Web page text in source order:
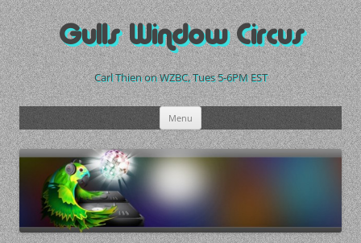
Skip
to
contentGulls Window Circus
Carl Thien on WZBC, Tues 5-6PM EST
Menu